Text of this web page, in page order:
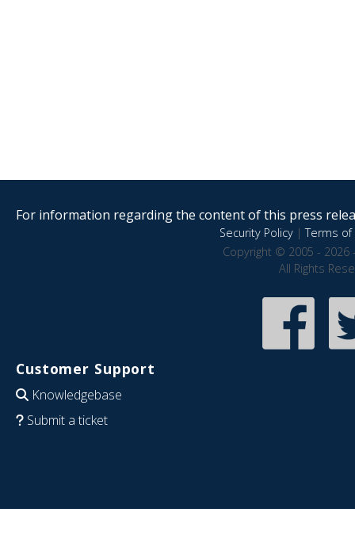
For information regarding the content of this press
Security Policy|Terms of
Copyright © 2005 - 2026
All Rights
Customer Support
Knowledgebase
Submit a ticket